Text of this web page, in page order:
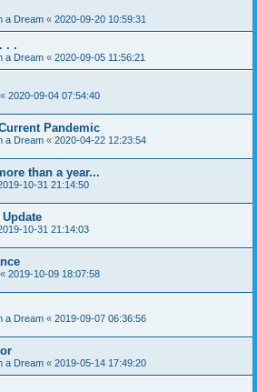
a Dream « 2020-09-20 10:59:31
. .
a Dream « 2020-09-05 11:56:21
« 2020-09-04 07:54:40
Pandemic
a Dream « 2020-04-22 12:23:54
than a year...
10-31 21:14:50
10-31 21:14:03
« 2019-10-09 18:07:58
a Dream « 2019-09-07 06:36:56
a Dream « 2019-05-14 17:49:20